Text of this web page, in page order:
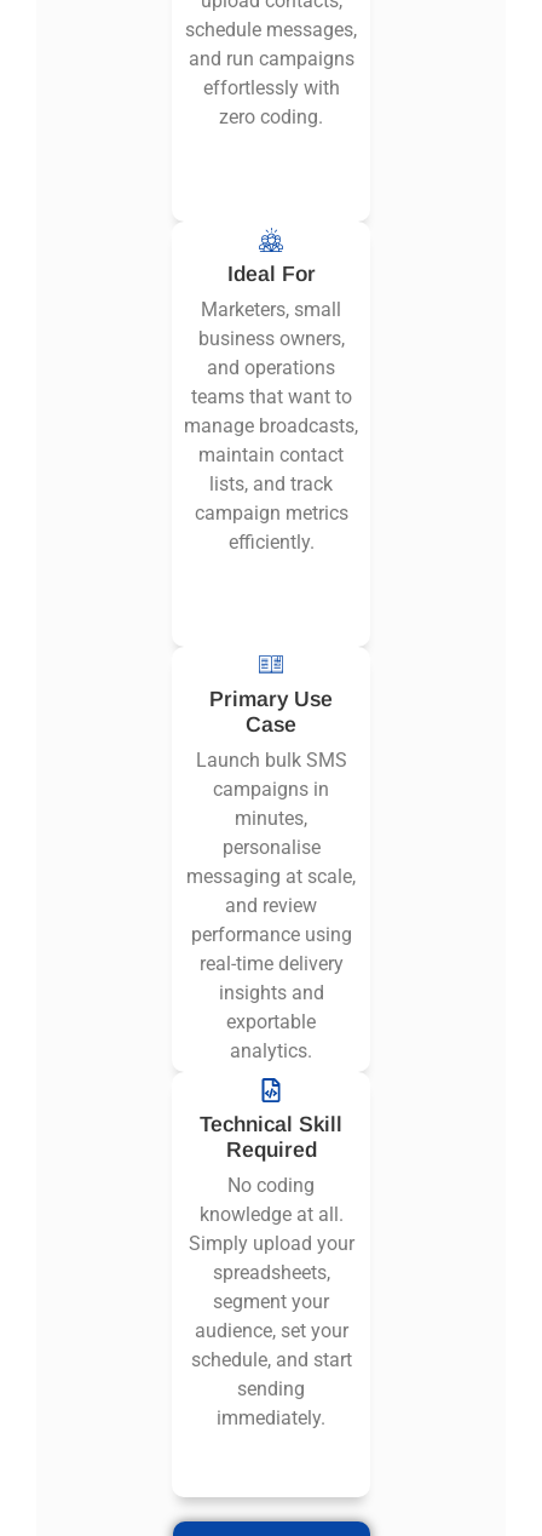
schedule messages,
and run campaigns
effortlessly with
zero coding.
Ideal For
Marketers, small
business owners,
and operations
teams that want to
manage broadcasts,
maintain contact
lists, and track
campaign metrics
efficiently.
Primary Use
Case
Launch bulk SMS
campaigns in
minutes,
personalise
messaging at scale,
and review
performance using
real-time delivery
insights and
exportable
analytics.
Technical Skill
Required
No coding
knowledge at all.
Simply upload your
spreadsheets,
segment your
audience, set your
schedule, and start
sending
immediately.